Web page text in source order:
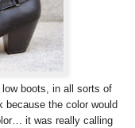
boots, in all sorts of
the color would
it was really calling